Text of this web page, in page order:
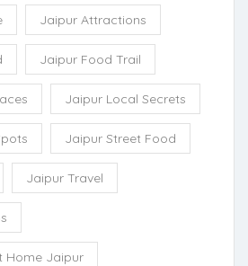
Jaipur Attractions
Jaipur Food Trail
Jaipur Local Secrets
Jaipur Street Food
Jaipur Travel
Home Jaipur